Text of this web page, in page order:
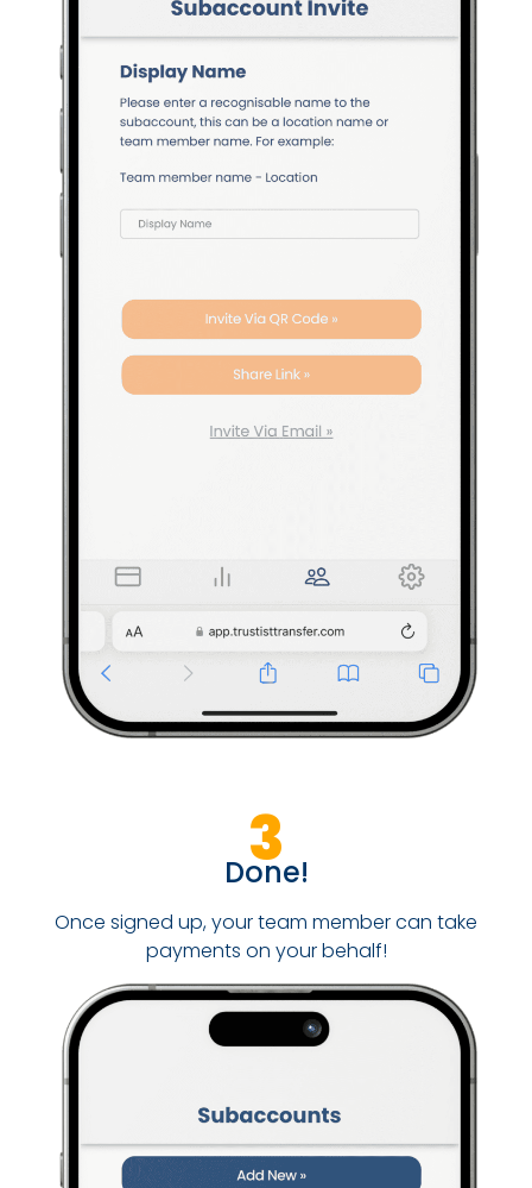
3
Done!
Once signed up, your team member can take
payments on your behalf!